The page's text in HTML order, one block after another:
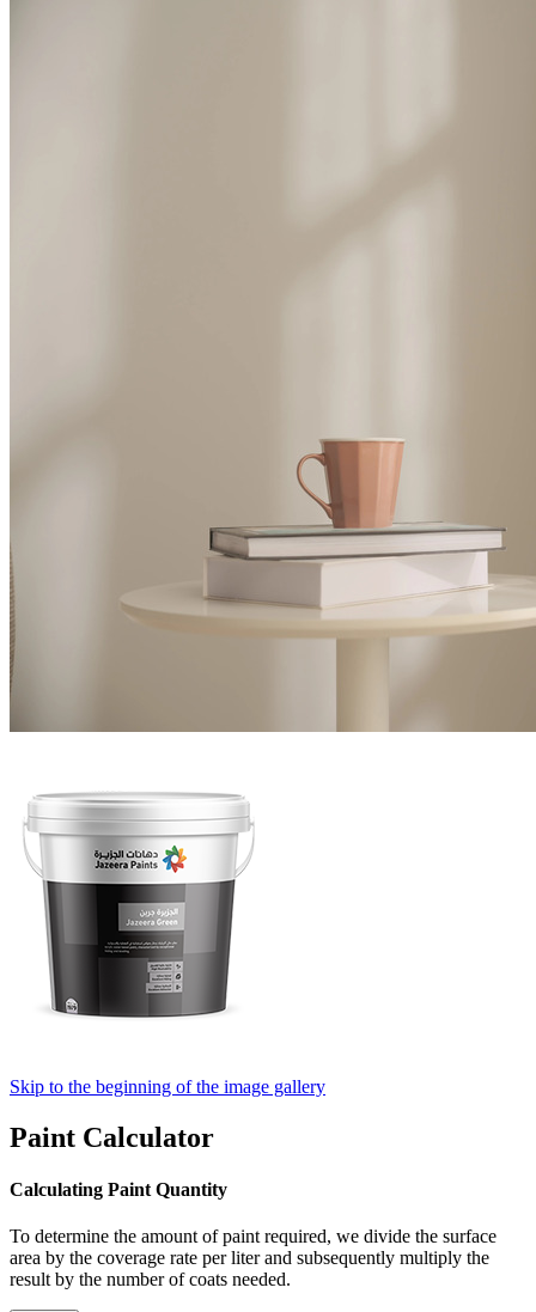
Skip to the beginning of the image gallery
Paint Calculator
Calculating Paint Quantity
To determine the amount of paint required, we divide the surface
area by the coverage rate per liter and subsequently multiply the
result by the number of coats needed.